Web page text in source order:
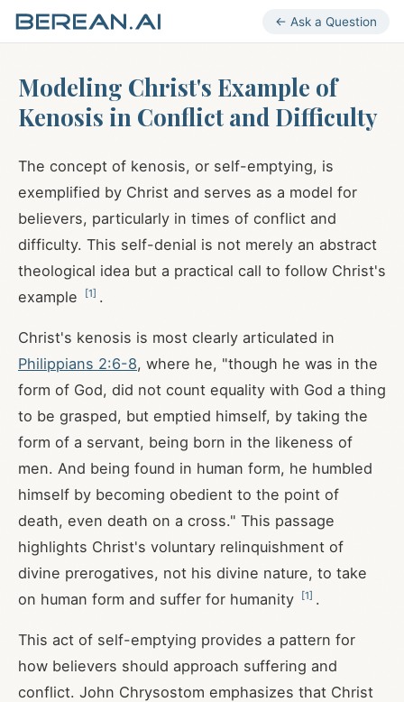
← Ask a Question
Modeling Christ's Example of
Kenosis in Conflict and Difficulty
The concept of kenosis, or self-emptying, is
exemplified by Christ and serves as a model for
believers, particularly in times of conflict and
difficulty. This self-denial is not merely an abstract
theological idea but a practical call to follow Christ's
example
[1] .
Christ's kenosis is most clearly articulated in
Philippians 2:6-8, where he, "though he was in the
form of God, did not count equality with God a thing
to be grasped, but emptied himself, by taking the
form of a servant, being born in the likeness of
men. And being found in human form, he humbled
himself by becoming obedient to the point of
death, even death on a cross." This passage
highlights Christ's voluntary relinquishment of
divine prerogatives, not his divine nature, to take
on human form and suffer for humanity
[1] .
This act of self-emptying provides a pattern for
how believers should approach suffering and
conflict. John Chrysostom emphasizes that Christ